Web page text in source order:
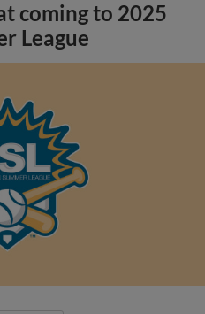
coming to 2025
League